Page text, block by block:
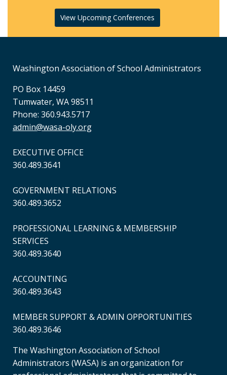
View Upcoming Conferences
Washington Association of School Administrators
PO Box 14459
Tumwater, WA 98511
Phone: 360.943.5717
admin@wasa-oly.org
EXECUTIVE OFFICE
360.489.3641
GOVERNMENT RELATIONS
360.489.3652
PROFESSIONAL LEARNING & MEMBERSHIP
SERVICES
360.489.3640
ACCOUNTING
360.489.3643
MEMBER SUPPORT & ADMIN OPPORTUNITIES
360.489.3646
The Washington Association of School
Administrators (WASA) is an organization for